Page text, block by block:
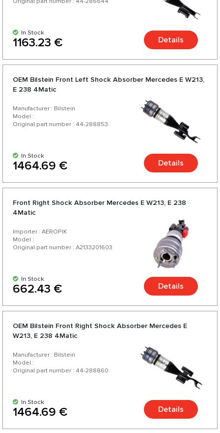
In Stock
1163.23 € Details
OEM Bilstein Front Left Shock Absorber Mercedes E W213,
E 238 4Matic
Manufacturer : Bilstein
Model :
Original part number : 44-288853
In Stock
1464.69 € Details
Front Right Shock Absorber Mercedes E W213, E 238
4Matic
Importer : AEROPIK
Model :
Original part number : A2133201603
In Stock
662.43 € Details
OEM Bilstein Front Right Shock Absorber Mercedes E
W213, E 238 4Matic
Manufacturer : Bilstein
Model :
Original part number : 44-288860
In Stock
1464.69 € Details